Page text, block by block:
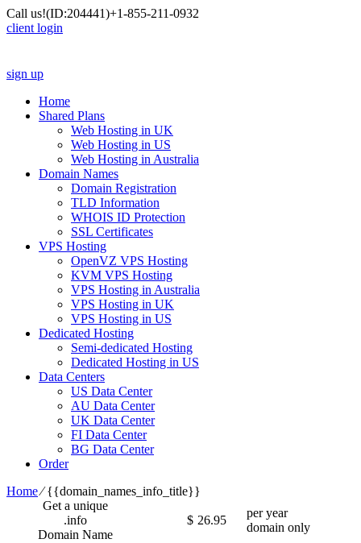
Call us!(ID:204441)+1-855-211-0932
client login
sign up
Home
Shared Plans
Web Hosting in UK
Web Hosting in US
Web Hosting in Australia
Domain Names
Domain Registration
TLD Information
WHOIS ID Protection
SSL Certificates
VPS Hosting
OpenVZ VPS Hosting
KVM VPS Hosting
VPS Hosting in Australia
VPS Hosting in UK
VPS Hosting in US
Dedicated Hosting
Semi-dedicated Hosting
Dedicated Hosting in US
Data Centers
US Data Center
AU Data Center
UK Data Center
FI Data Center
BG Data Center
Order
Home⁄{{domain_names_info_title}}
Get a unique
.info
Domain Name
$ 26.95
per year
domain only